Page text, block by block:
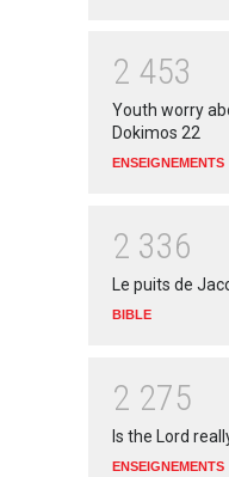
2 453
Youth worry
Dokimos 22
ENSEIGNEMENTS
2 336
Le puits de
BIBLE
2 275
Is the Lord
ENSEIGNEMENTS